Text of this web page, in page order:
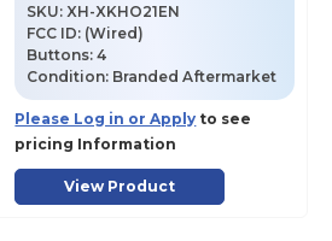
SKU:XH-XKHO21EN
FCC ID: (Wired)
Buttons:4
Condition: Branded Aftermarket
Please Log in or Apply to see
pricing Information
View Product